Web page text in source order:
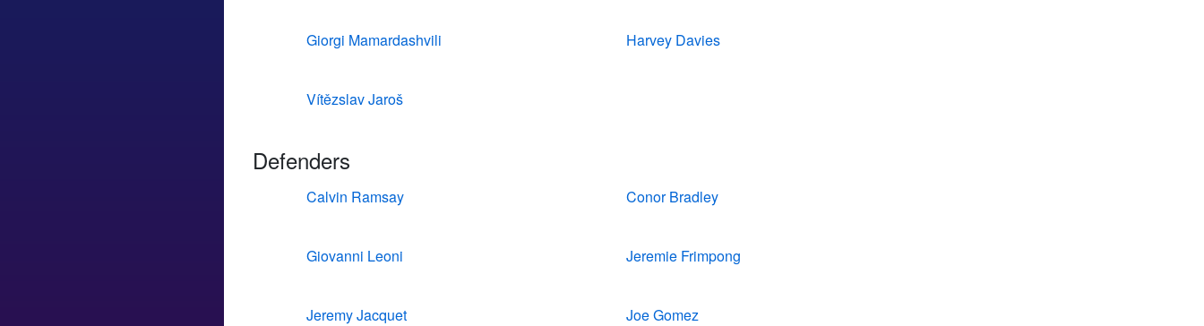
Giorgi Mamardashvili Harvey Davies
Vítězslav Jaroš
Defenders
Calvin Ramsay Conor Bradley
Giovanni Leoni Jeremie Frimpong
Jeremy Jacquet Joe Gomez